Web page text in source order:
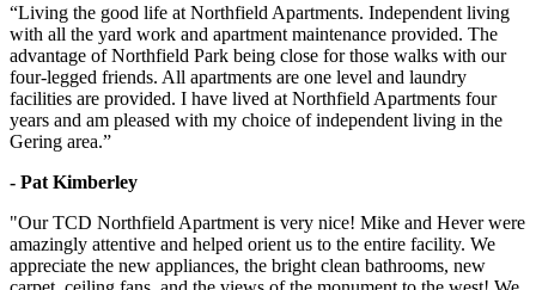
“Living the good life at Northfield Apartments. Independent living
with all the yard work and apartment maintenance provided. The
advantage of Northfield Park being close for those walks with our
four-legged friends. All apartments are one level and laundry
facilities are provided. I have lived at Northfield Apartments four
years and am pleased with my choice of independent living in the
Gering area.”
- Pat Kimberley
"Our TCD Northfield Apartment is very nice! Mike and Hever were
amazingly attentive and helped orient us to the entire facility. We
appreciate the new appliances, the bright clean bathrooms, new